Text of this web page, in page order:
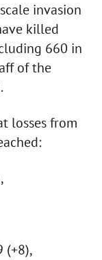
invasion
killed
660 in
of the
losses from
(+8),